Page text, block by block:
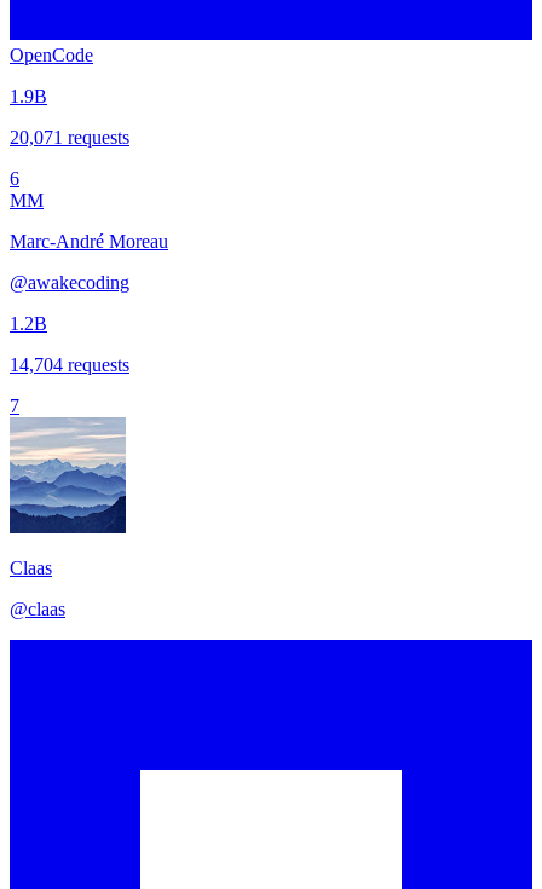
OpenCode
1.9B
20,071 requests
6
MM
Marc-André Moreau
@awakecoding
1.2B
14,704 requests
7
Claas
@claas